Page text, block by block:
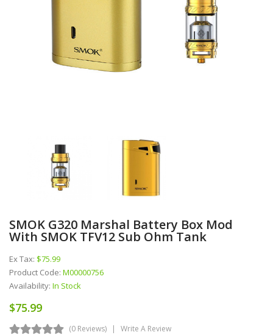
SMOK G320 Marshal Battery Box Mod
With SMOK TFV12 Sub Ohm Tank
Ex Tax: $75.99
Product Code: M00000756
Availability: In Stock
$75.99
(0 Reviews) Write A Review